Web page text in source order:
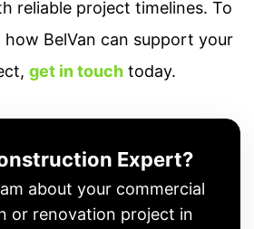
reliable project timelines. To
BelVan can support your
get in touchtoday.
Expert?
about your commercial
or renovation project in